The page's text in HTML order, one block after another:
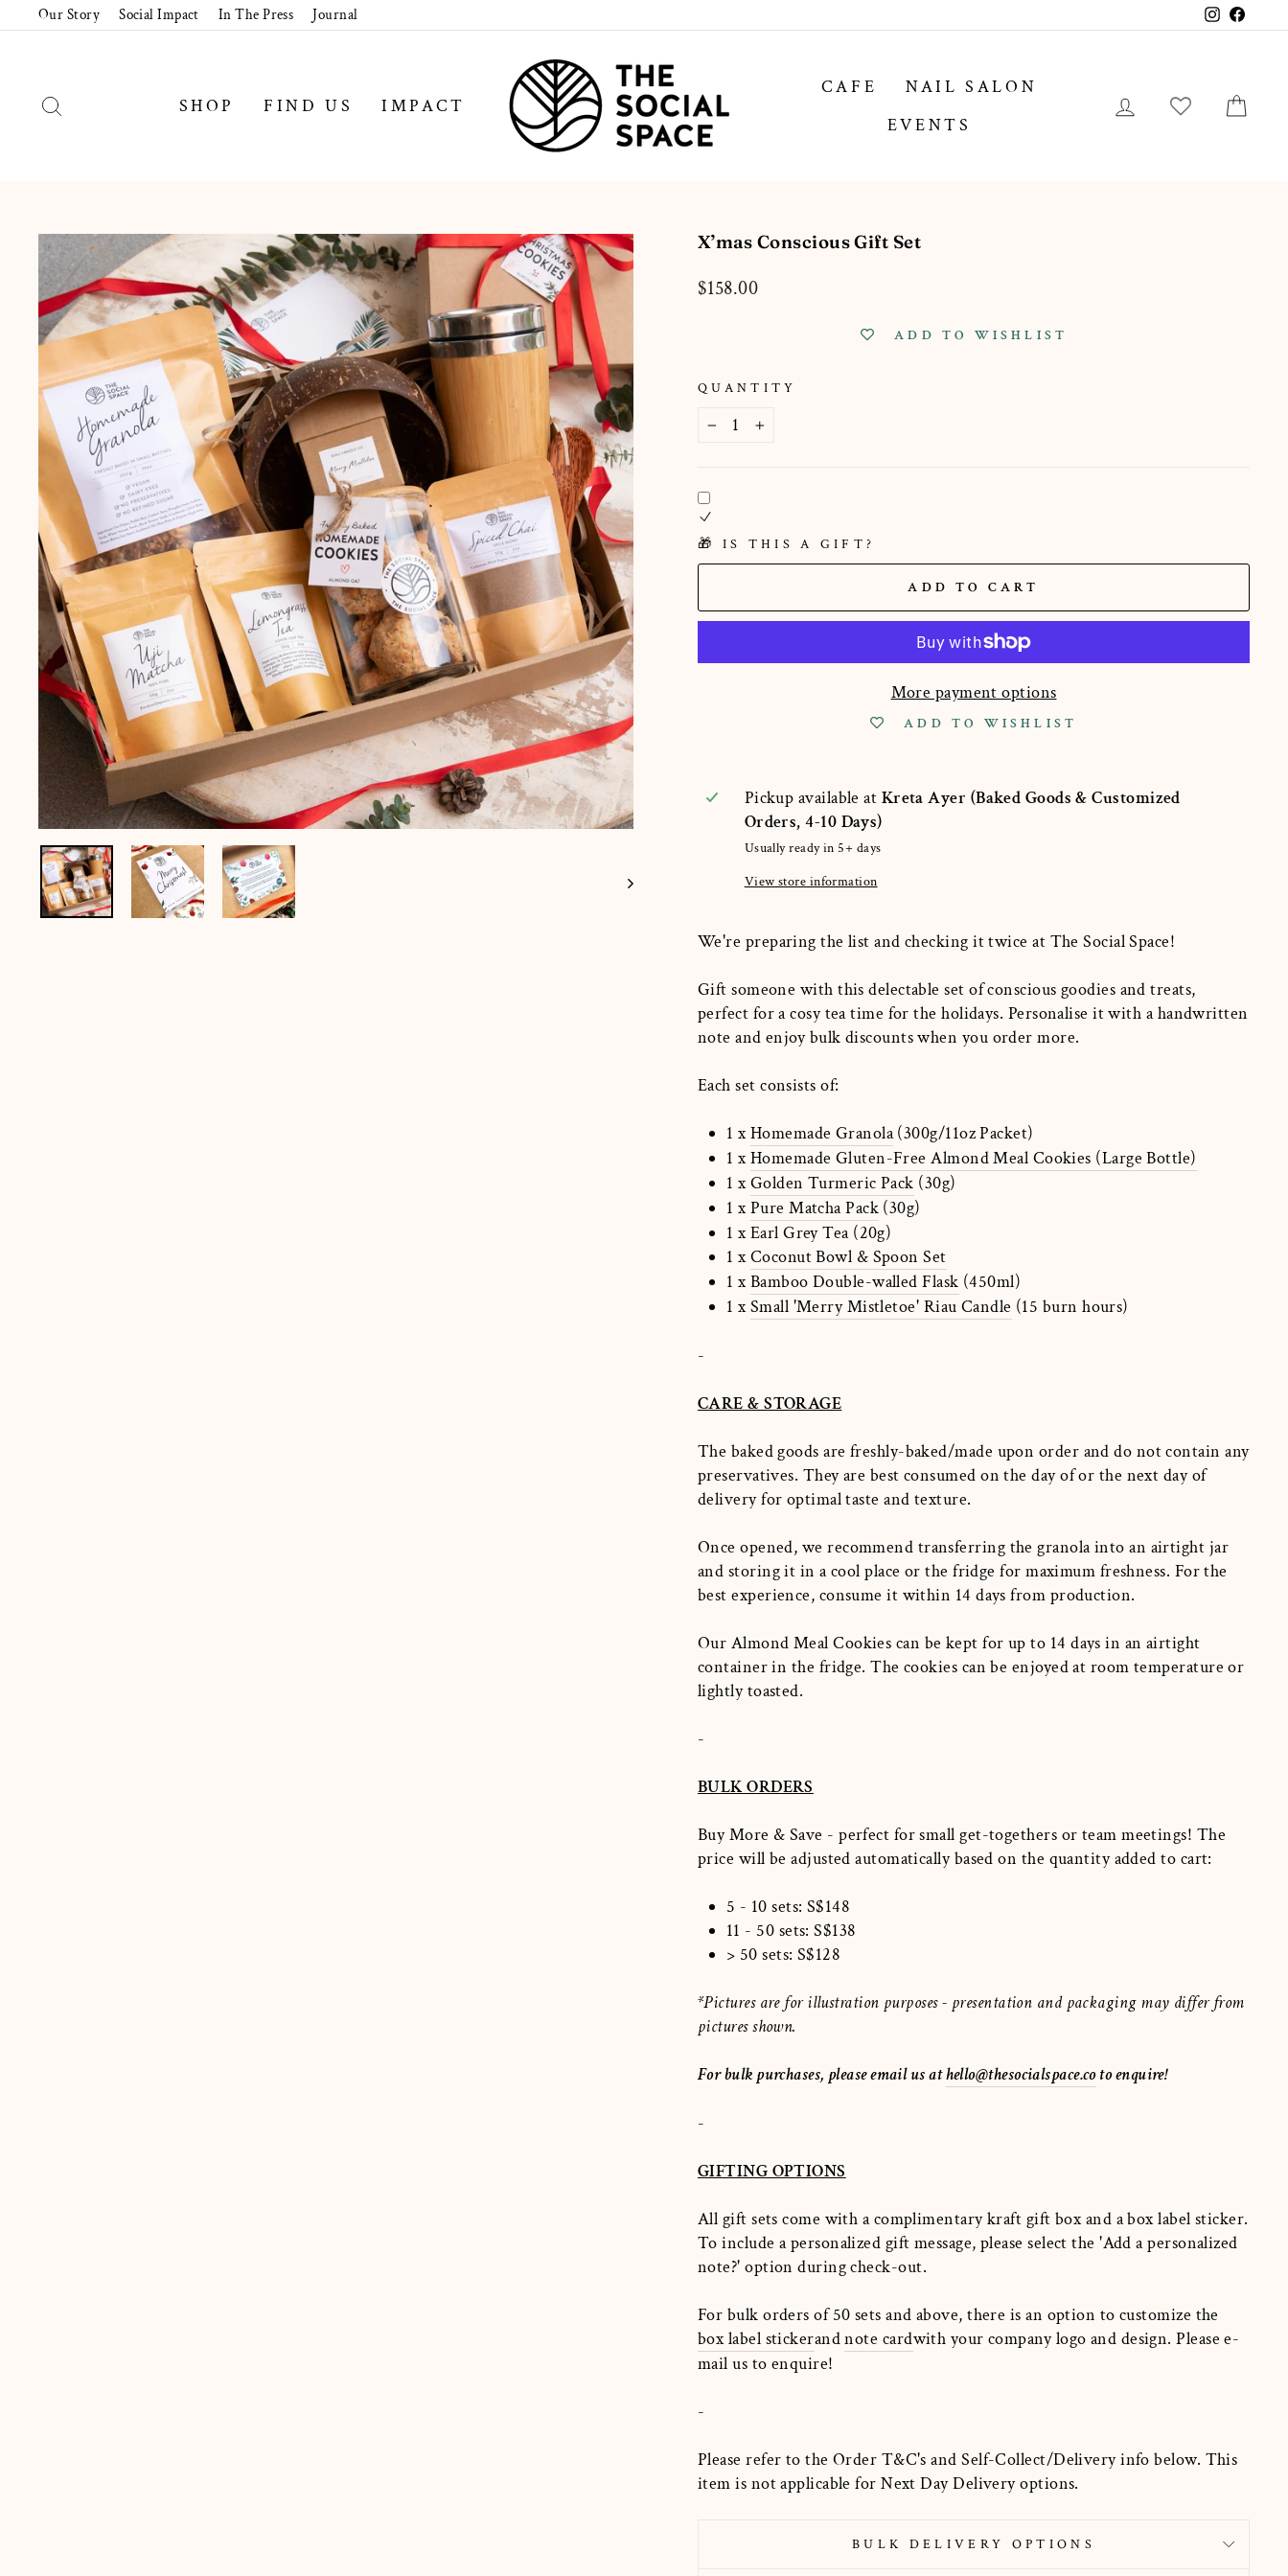
to
Our Story Social Impact In The Press Journal Instagram
SHOP FIND US IMPACT
CAFE
NAIL SALON
EVENTS
LOG IN
X’mas Conscious Gift Set
Regular
$158.00
ADD TO WISHLIST
QUANTITY
🎁 IS THIS A GIFT?
ADD TO CART
More payment options
ADD TO WISHLIST
Pickup available at Kreta Ayer (Baked Goods & Customized
Orders, 4-10 Days)
Usually ready in 5+ days
View store information
We're preparing the list and checking it twice at The Social Space!
Gift someone with this delectable set of conscious goodies and treats,
perfect for a cosy tea time for the holidays. Personalise it with a handwritten
note and enjoy bulk discounts when you order more.
Each set consists of:
1 xHomemade Granola(300g/11oz Packet)
1 xHomemade Gluten-Free Almond Meal Cookies (Large Bottle)
1 xGolden Turmeric Pack (30g)
1 xPure Matcha Pack (30g)
1 x Earl Grey Tea (20g)
1 xCoconut Bowl & Spoon Set
1 xBamboo Double-walled Flask (450ml)
1 xSmall 'Merry Mistletoe' Riau Candle (15 burn hours)
-
CARE & STORAGE
The baked goods are freshly-baked/made upon order and do not contain any
preservatives. They are best consumed on the day of or the next day of
delivery for optimal taste and texture.
Once opened, we recommend transferring the granola into an airtight jar
and storing it in a cool place or the fridge for maximum freshness. For the
best experience, consume it within 14 days from production.
Our Almond Meal Cookies can be kept for up to 14 days in an airtight
container in the fridge. The cookies can be enjoyed at room temperature or
lightly toasted.
-
BULK ORDERS
Buy More & Save - perfect for small get-togethers or team meetings! The
price will be adjusted automatically based on the quantity added to cart:
5 - 10 sets: S$148
11 - 50 sets: S$138
> 50 sets: S$128
*Pictures are for illustration purposes - presentation and packaging may differ from
pictures shown.
For bulk purchases, please email us athello@thesocialspace.coto enquire!
-
GIFTING OPTIONS
All gift sets come with a complimentary kraft gift box and a box label sticker.
To include a personalized gift message, please select the'Add a personalized
note?'option during check-out.
For bulk orders of 50 sets and above, there is an option to customize the
box label stickerandnote cardwith your company logo and design. Please e-
mail us to enquire!
-
Please refer to the Order T&C's and Self-Collect/Delivery info below. This
item is not applicable for Next Day Delivery options.
BULK DELIVERY OPTIONS